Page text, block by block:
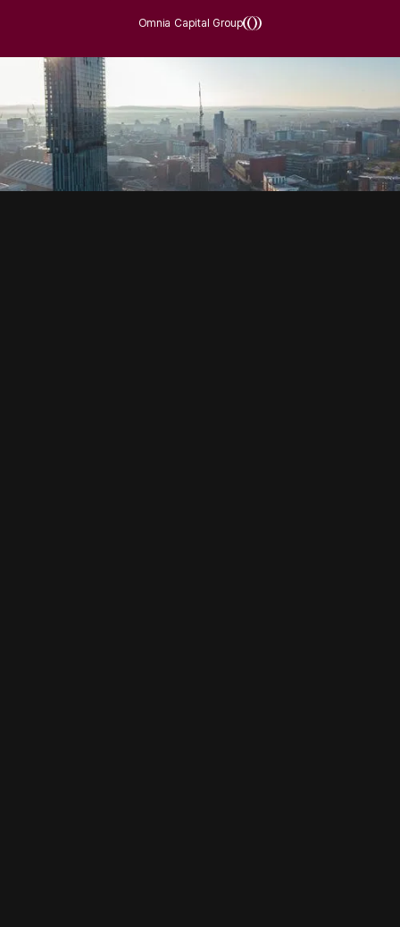
Omnia Capital Group